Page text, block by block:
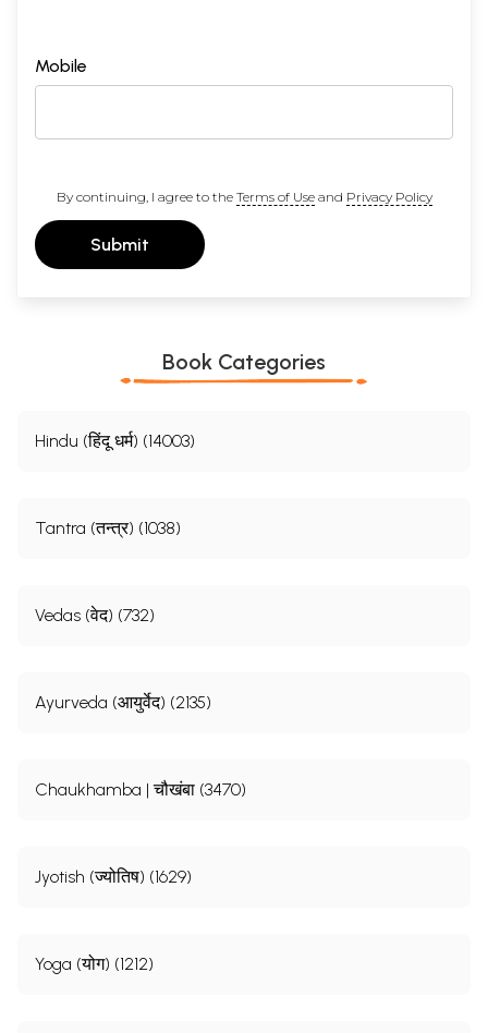
Mobile
By continuing, I agree to the Terms of Useand Privacy Policy
Submit
Book Categories
Hindu (हिंदू धर्म) (14003)
Tantra (तन्त्र) (1038)
Vedas (वेद) (732)
Ayurveda (आयुर्वेद) (2135)
Chaukhamba | चौखंबा (3470)
Jyotish (ज्योतिष) (1629)
Yoga (योग) (1212)